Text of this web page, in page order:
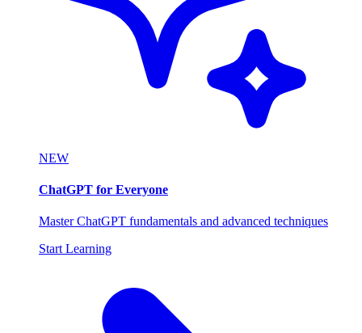
NEW
ChatGPT for Everyone
Master ChatGPT fundamentals and advanced techniques
Start Learning